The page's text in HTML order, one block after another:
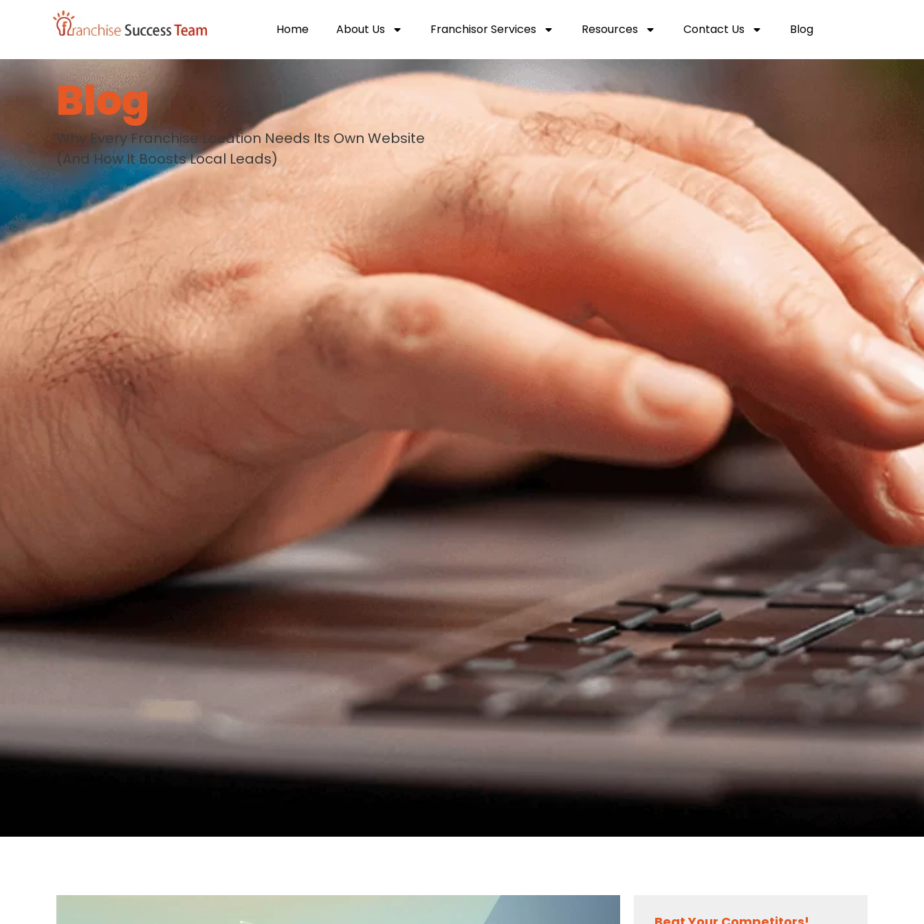
Home About Us Franchisor Services Resources Contact Us Blog
Blog
Why Every Franchise Location Needs Its Own Website
(And How It Boosts Local Leads)